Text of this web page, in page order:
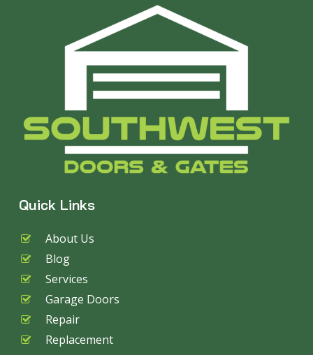
Quick Links
About Us
Blog
Services
Garage Doors
Repair
Replacement